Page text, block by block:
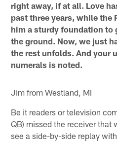
right away, if at all. Love
past three years, while the
him a sturdy foundation to
the ground. Now, we just
the rest unfolds. And your
numerals is noted.
Jim from Westland, MI
Be it readers or television
QB) missed the receiver that
see a side-by-side replay